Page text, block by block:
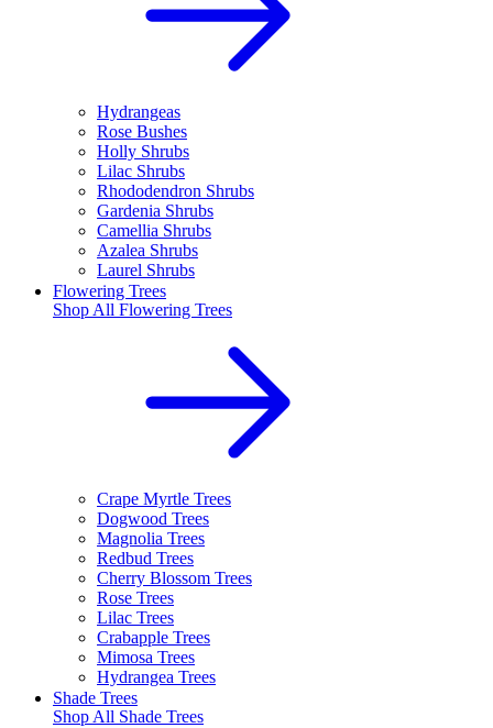
Hydrangeas
Rose Bushes
Holly Shrubs
Lilac Shrubs
Rhododendron Shrubs
Gardenia Shrubs
Camellia Shrubs
Azalea Shrubs
Laurel Shrubs
Flowering Trees
Shop All Flowering Trees
Crape Myrtle Trees
Dogwood Trees
Magnolia Trees
Redbud Trees
Cherry Blossom Trees
Rose Trees
Lilac Trees
Crabapple Trees
Mimosa Trees
Hydrangea Trees
Shade Trees
Shop All Shade Trees